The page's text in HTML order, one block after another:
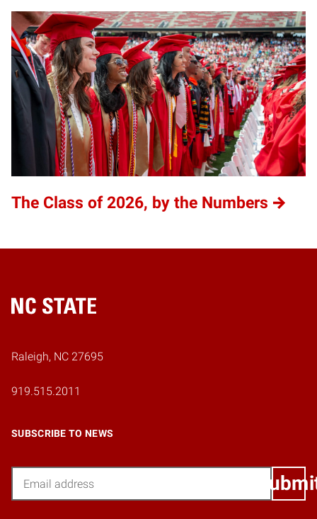
The Class of 2026, by the Numbers
Home
Raleigh, NC 27695
919.515.2011
SUBSCRIBE TO NEWS